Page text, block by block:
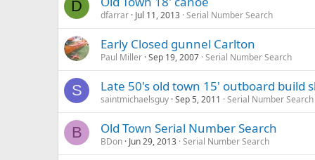
D
dfarrar Jul 11, 2013 Serial Number Search
Early Closed gunnel Carlton
Paul Miller Sep 19, 2007 Serial Number Search
S Late 50's old town 15' outboard build
saintmichaelsguy Sep 5, 2011 Serial Number Search
B Old Town Serial Number Search
BDon Jun 29, 2013 Serial Number Search